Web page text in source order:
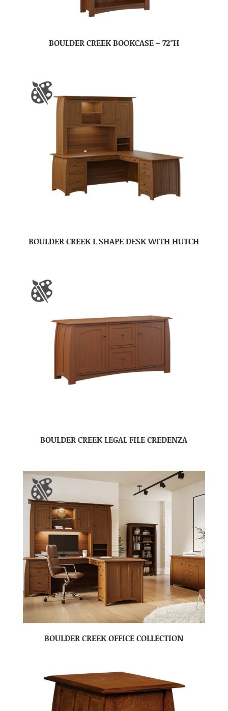
BOULDER CREEK BOOKCASE – 72″H
BOULDER CREEK L SHAPE DESK WITH HUTCH
BOULDER CREEK LEGAL FILE CREDENZA
BOULDER CREEK OFFICE COLLECTION